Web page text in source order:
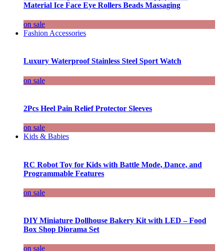
Material Ice Face Eye Rollers Beads Massaging
on sale
Fashion Accessories
Luxury Waterproof Stainless Steel Sport Watch
on sale
2Pcs Heel Pain Relief Protector Sleeves
on sale
Kids & Babies
RC Robot Toy for Kids with Battle Mode, Dance, and
Programmable Features
on sale
DIY Miniature Dollhouse Bakery Kit with LED – Food
Box Shop Diorama Set
on sale